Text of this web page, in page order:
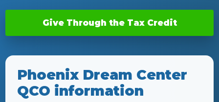
Give Through the Tax Credit
Phoenix Dream Center
QCO information